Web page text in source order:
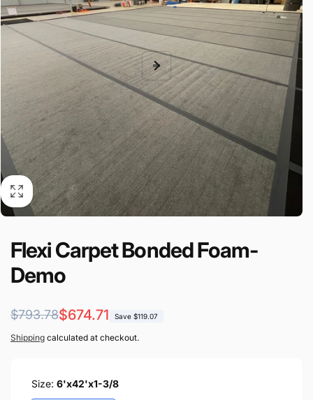
Flexi Carpet Bonded Foam-
Demo
Regular
price
$793.78
Sale
price
$674.71 Save $119.07
Shipping calculated at checkout.
Size: 6'x42'x1-3/8